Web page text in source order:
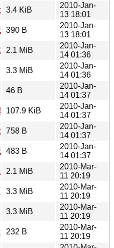
3.4 KiB
2010-Jan-
13 18:01
390 B
2010-Jan-
13 18:01
2.1 MiB
2010-Jan-
14 01:36
3.3 MiB
2010-Jan-
14 01:36
46 B
2010-Jan-
14 01:37
107.9 KiB
2010-Jan-
14 01:37
758 B
2010-Jan-
14 01:37
483 B
2010-Jan-
14 01:37
2.1 MiB
2010-Mar-
11 20:19
3.3 MiB
2010-Mar-
11 20:19
3.3 MiB
2010-Mar-
11 20:19
232 B
2010-Mar-
11 20:19